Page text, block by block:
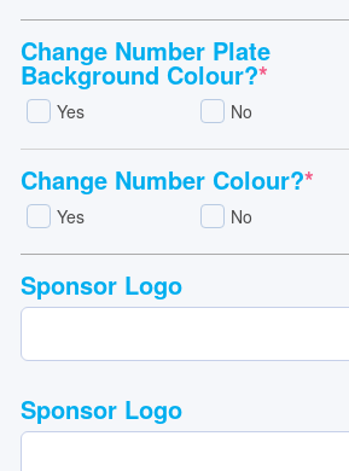
Change Number Plate
Background Colour?*
Yes No
Change Number Colour?*
Yes No
Sponsor Logo
Sponsor Logo